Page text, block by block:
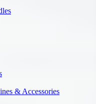
& Accessories